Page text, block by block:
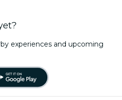
experiences and upcoming